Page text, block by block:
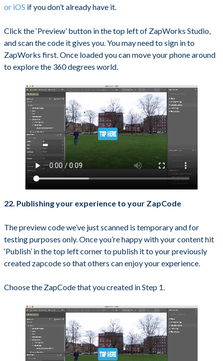
or iOS if you don’t already have it.
Click the ‘Preview’ button in the top left of ZapWorks Studio,
and scan the code it gives you. You may need to sign in to
ZapWorks first. Once loaded you can move your phone around
to explore the 360 degrees world.
22. Publishing your experience to your ZapCode
The preview code we’ve just scanned is temporary and for
testing purposes only. Once you’re happy with your content hit
‘Publish’ in the top left corner to publish it to your previously
created zapcode so that others can enjoy your experience.
Choose the ZapCode that you created in Step 1.